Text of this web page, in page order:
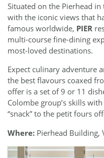
Situated on the Pierhead
with the iconic views that
famous worldwide, PIER
multi-course fine-dining
most-loved destinations.
Expect culinary adventure
the best flavours coaxed
offer is a set of 9 or 11
Colombe group’s skills
“snack” to the petit fours
Where: Pierhead Building,